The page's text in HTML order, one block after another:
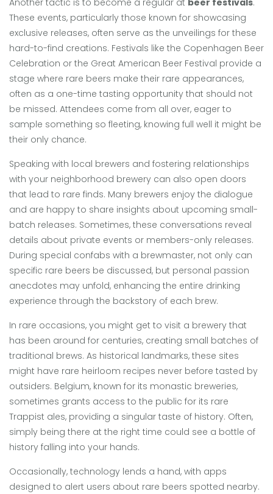
Another tactic is to become a regular at beer festivals.
These events, particularly those known for showcasing
exclusive releases, often serve as the unveilings for these
hard-to-find creations. Festivals like the Copenhagen Beer
Celebration or the Great American Beer Festival provide a
stage where rare beers make their rare appearances,
often as a one-time tasting opportunity that should not
be missed. Attendees come from all over, eager to
sample something so fleeting, knowing full well it might be
their only chance.
Speaking with local brewers and fostering relationships
with your neighborhood brewery can also open doors
that lead to rare finds. Many brewers enjoy the dialogue
and are happy to share insights about upcoming small-
batch releases. Sometimes, these conversations reveal
details about private events or members-only releases.
During special confabs with a brewmaster, not only can
specific rare beers be discussed, but personal passion
anecdotes may unfold, enhancing the entire drinking
experience through the backstory of each brew.
In rare occasions, you might get to visit a brewery that
has been around for centuries, creating small batches of
traditional brews. As historical landmarks, these sites
might have rare heirloom recipes never before tasted by
outsiders. Belgium, known for its monastic breweries,
sometimes grants access to the public for its rare
Trappist ales, providing a singular taste of history. Often,
simply being there at the right time could see a bottle of
history falling into your hands.
Occasionally, technology lends a hand, with apps
designed to alert users about rare beers spotted nearby.